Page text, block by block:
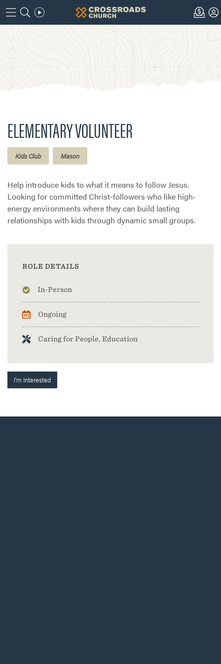
ELEMENTARY VOLUNTEER
Kids Club Mason
Help introduce kids to what it means to follow Jesus.
Looking for committed Christ-followers who like high-
energy environments where they can build lasting
relationships with kids through dynamic small groups.
ROLE DETAILS
In-Person
Ongoing
Caring for People, Education
I'm Interested